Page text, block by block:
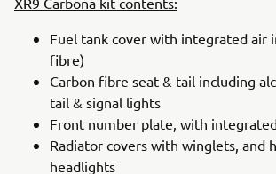
Fuel tank cover with integrated air
fibre)
Carbon fibre seat & tail including
tail & signal lights
Front number plate, with integrated
Radiator covers with winglets, and
headlights